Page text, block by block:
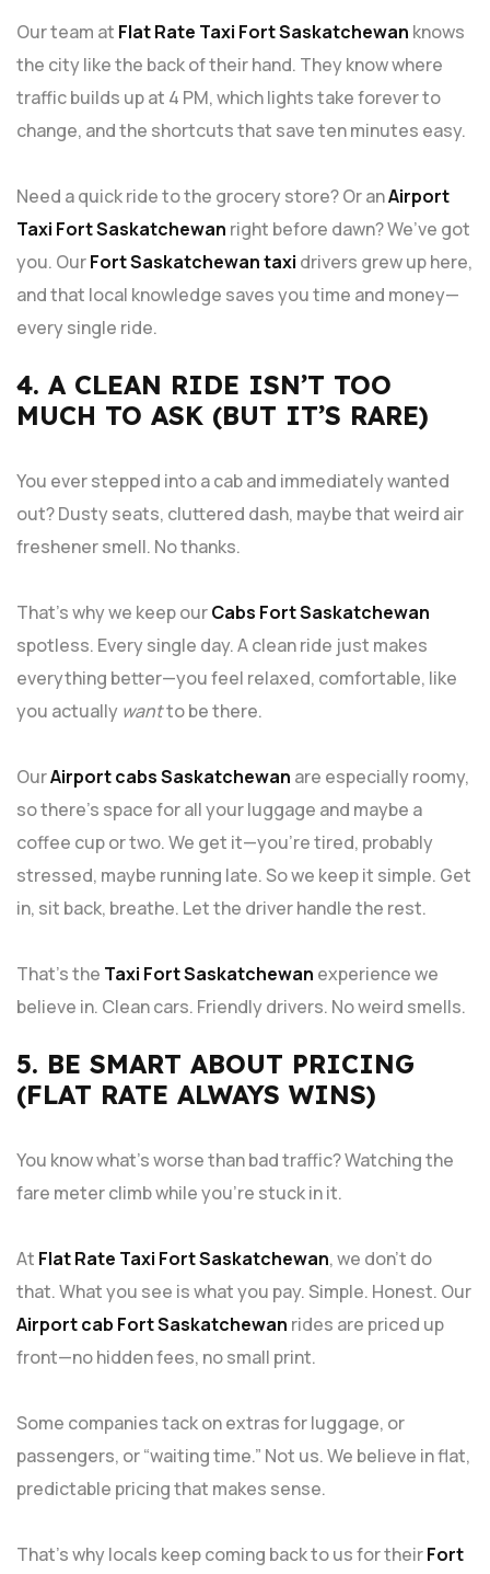
Our team at Flat Rate Taxi Fort Saskatchewan knows
the city like the back of their hand. They know where
traffic builds up at 4 PM, which lights take forever to
change, and the shortcuts that save ten minutes easy.
Need a quick ride to the grocery store? Or anAirport
Taxi Fort Saskatchewan right before dawn? We’ve got
you. OurFort Saskatchewan taxi drivers grew up here,
and that local knowledge saves you time and money—
every single ride.
4. A CLEAN RIDE ISN’T TOO
MUCH TO ASK (BUT IT’S RARE)
You ever stepped into a cab and immediately wanted
out? Dusty seats, cluttered dash, maybe that weird air
freshener smell. No thanks.
That’s why we keep ourCabs Fort Saskatchewan
spotless. Every single day. A clean ride just makes
everything better—you feel relaxed, comfortable, like
you actually wantto be there.
OurAirport cabs Saskatchewan are especially roomy,
so there’s space for all your luggage and maybe a
coffee cup or two. We get it—you’re tired, probably
stressed, maybe running late. So we keep it simple. Get
in, sit back, breathe. Let the driver handle the rest.
That’s the Taxi Fort Saskatchewan experience we
believe in. Clean cars. Friendly drivers. No weird smells.
5. BE SMART ABOUT PRICING
(FLAT RATE ALWAYS WINS)
You know what’s worse than bad traffic? Watching the
fare meter climb while you’re stuck in it.
At Flat Rate Taxi Fort Saskatchewan, we don’t do
that. What you see is what you pay. Simple. Honest. Our
Airport cab Fort Saskatchewan rides are priced up
front—no hidden fees, no small print.
Some companies tack on extras for luggage, or
passengers, or “waiting time.” Not us. We believe in flat,
predictable pricing that makes sense.
That’s why locals keep coming back to us for theirFort